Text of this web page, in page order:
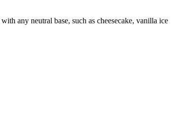
any neutral base, such as cheesecake, vanilla ice